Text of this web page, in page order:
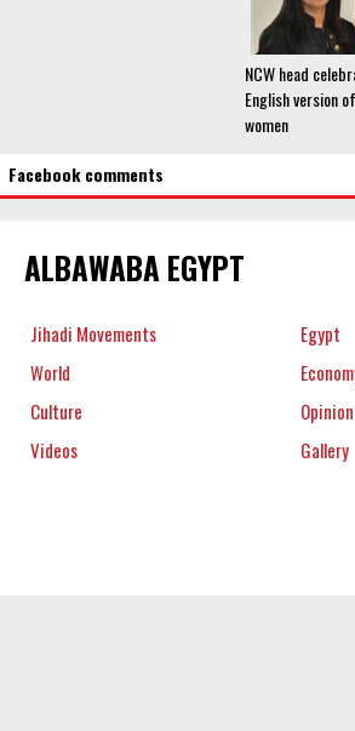
NCW head
English version
women
Facebook comments
ALBAWABA EGYPT
Jihadi Movements
Egypt
World
Culture
Opinion
Videos
Gallery